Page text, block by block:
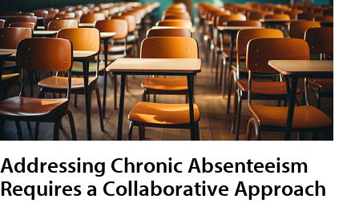
Addressing Chronic Absenteeism
Requires a Collaborative Approach